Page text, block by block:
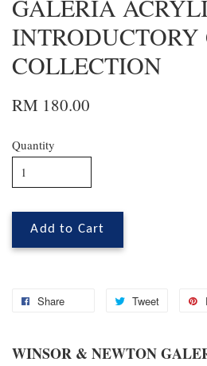
GALERIA
INTRODUCTORY
COLLECTION
RM 180.00
Quantity
Add to Cart
Share Tweet
WINSOR & NEWTON